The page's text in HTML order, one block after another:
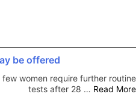
be offered
few women require further routine
tests after 28 … Read More